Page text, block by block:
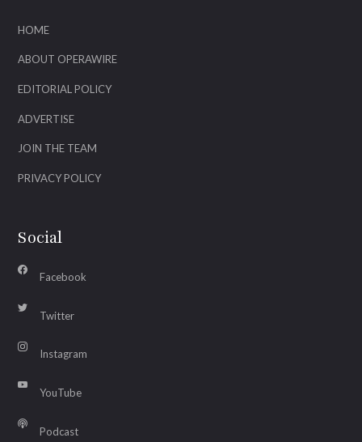
HOME
ABOUT OPERAWIRE
EDITORIAL POLICY
ADVERTISE
JOIN THE TEAM
PRIVACY POLICY
Social
Facebook
Twitter
Instagram
YouTube
Podcast